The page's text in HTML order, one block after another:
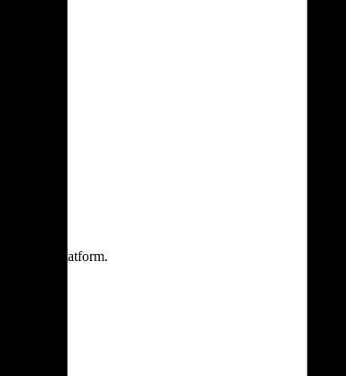
secure platform.